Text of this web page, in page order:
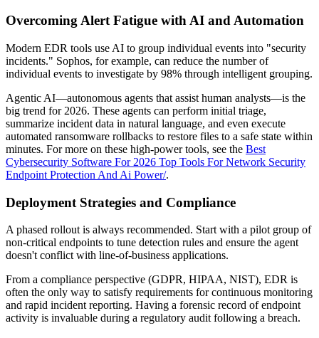
Overcoming Alert Fatigue with AI and Automation
Modern EDR tools use AI to group individual events into "security
incidents." Sophos, for example, can reduce the number of
individual events to investigate by 98% through intelligent grouping.
Agentic AI—autonomous agents that assist human analysts—is the
big trend for 2026. These agents can perform initial triage,
summarize incident data in natural language, and even execute
automated ransomware rollbacks to restore files to a safe state within
minutes. For more on these high-power tools, see the Best
Cybersecurity Software For 2026 Top Tools For Network Security
Endpoint Protection And Ai Power/.
Deployment Strategies and Compliance
A phased rollout is always recommended. Start with a pilot group of
non-critical endpoints to tune detection rules and ensure the agent
doesn't conflict with line-of-business applications.
From a compliance perspective (GDPR, HIPAA, NIST), EDR is
often the only way to satisfy requirements for continuous monitoring
and rapid incident reporting. Having a forensic record of endpoint
activity is invaluable during a regulatory audit following a breach.